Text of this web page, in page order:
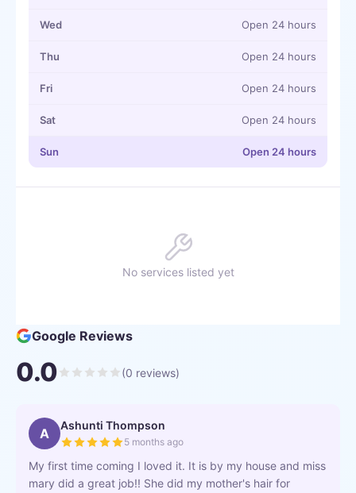
Wed Open 24 hours
Thu Open 24 hours
Fri Open 24 hours
Sat Open 24 hours
Sun Open 24 hours
No services listed yet
Google Reviews
0.0 (0 reviews)
A Ashunti Thompson
5 months ago
My first time coming I loved it. It is by my house and miss
mary did a great job!! She did my mother's hair for